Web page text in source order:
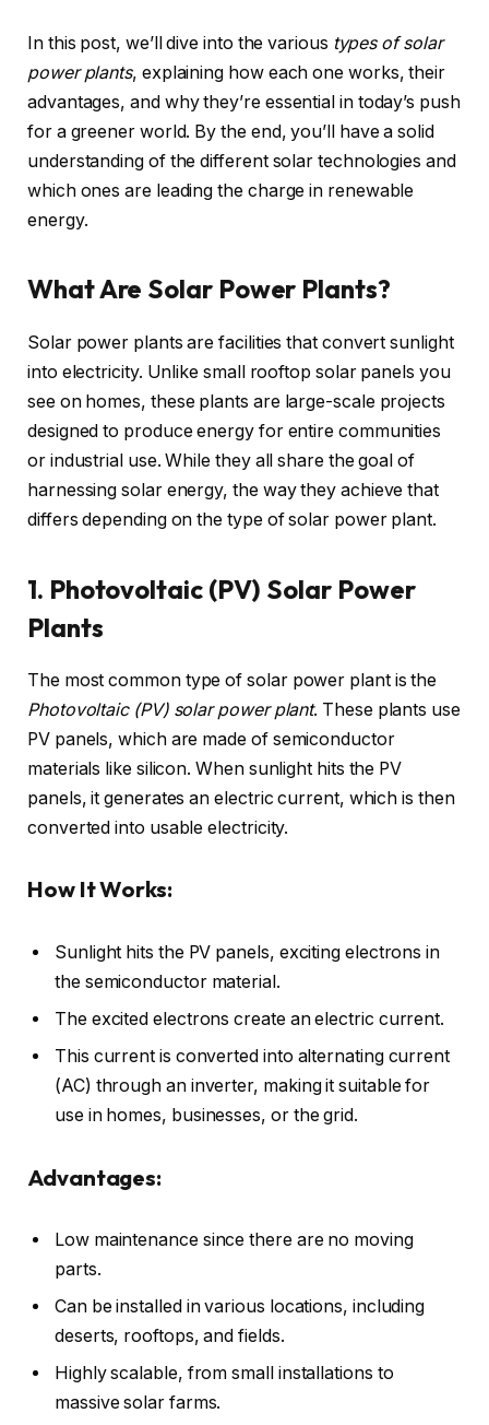
In this post, we’ll dive into the various types of solar
power plants, explaining how each one works, their
advantages, and why they’re essential in today’s push
for a greener world. By the end, you’ll have a solid
understanding of the different solar technologies and
which ones are leading the charge in renewable
energy.
What Are Solar Power Plants?
Solar power plants are facilities that convert sunlight
into electricity. Unlike small rooftop solar panels you
see on homes, these plants are large-scale projects
designed to produce energy for entire communities
or industrial use. While they all share the goal of
harnessing solar energy, the way they achieve that
differs depending on the type of solar power plant.
1. Photovoltaic (PV) Solar Power
Plants
The most common type of solar power plant is the
Photovoltaic (PV) solar power plant. These plants use
PV panels, which are made of semiconductor
materials like silicon. When sunlight hits the PV
panels, it generates an electric current, which is then
converted into usable electricity.
How It Works:
Sunlight hits the PV panels, exciting electrons in
the semiconductor material.
The excited electrons create an electric current.
This current is converted into alternating current
(AC) through an inverter, making it suitable for
use in homes, businesses, or the grid.
Advantages:
Low maintenance since there are no moving
parts.
Can be installed in various locations, including
deserts, rooftops, and fields.
Highly scalable, from small installations to
massive solar farms.